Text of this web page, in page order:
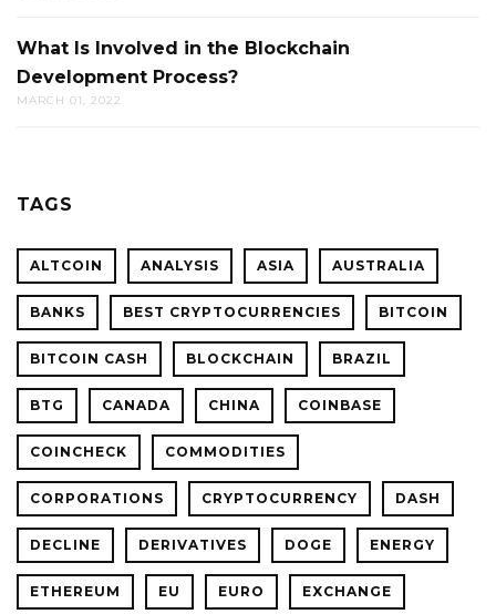
What Is Involved in the Blockchain
Development Process?
MARCH 01, 2022
TAGS
ALTCOIN ANALYSIS ASIA AUSTRALIA
BANKS BEST CRYPTOCURRENCIES BITCOIN
BITCOIN CASH BLOCKCHAIN BRAZIL
BTG CANADA CHINA COINBASE
COINCHECK COMMODITIES
CORPORATIONS CRYPTOCURRENCY DASH
DECLINE DERIVATIVES DOGE ENERGY
ETHEREUM EU EURO EXCHANGE